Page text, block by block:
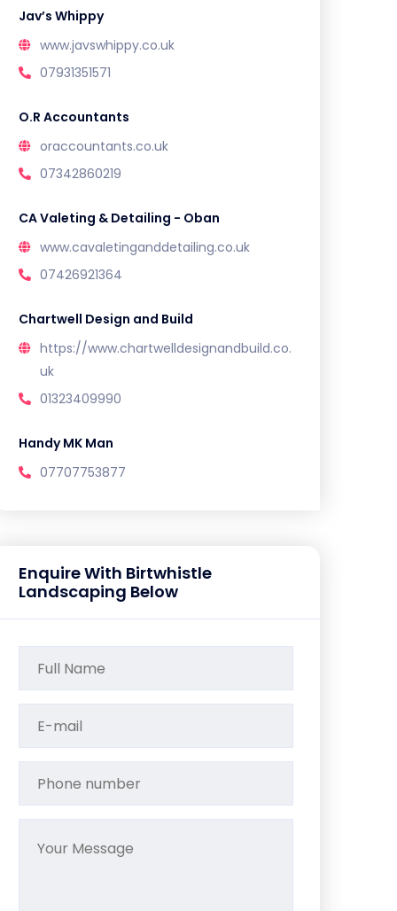
Jav’s Whippy
www.javswhippy.co.uk
07931351571
O.R Accountants
oraccountants.co.uk
07342860219
CA Valeting & Detailing - Oban
www.cavaletinganddetailing.co.uk
07426921364
Chartwell Design and Build
https://www.chartwelldesignandbuild.co.
uk
01323409990
Handy MK Man
07707753877
Enquire With Birtwhistle
Landscaping Below